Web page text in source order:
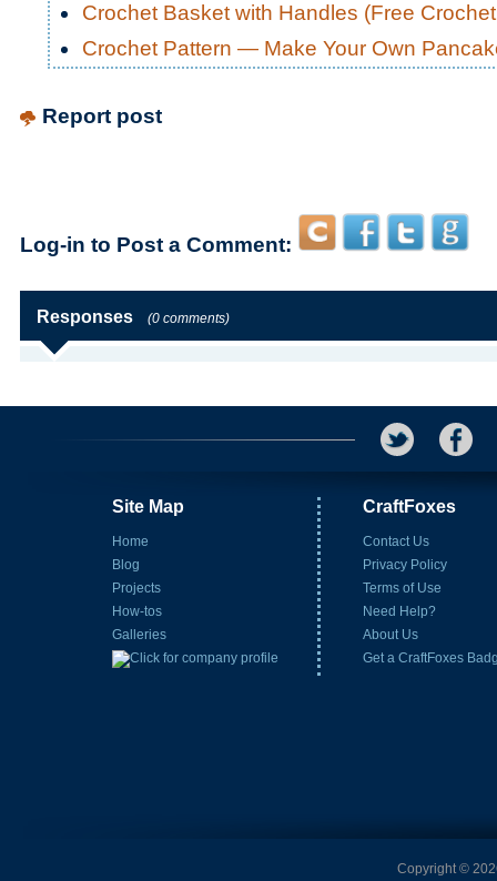
Crochet Basket with Handles (Free
Crochet Pattern — Make Your Own
Report post
Log-in to Post a Comment:
Responses (0 comments)
Site Map
Home
Blog
Projects
How-tos
Galleries
CraftFoxes
Contact Us
Privacy Policy
Terms of Use
Need Help?
About Us
Get a CraftFoxes
Copyright ©